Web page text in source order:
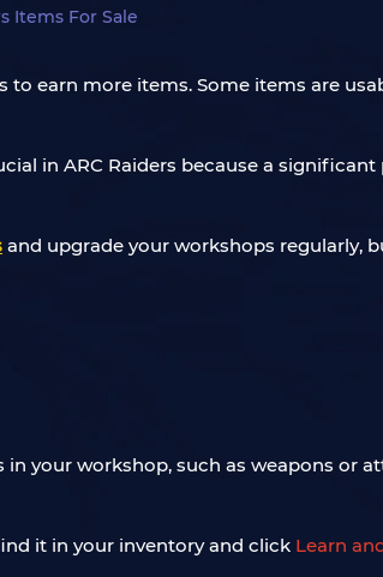
Items For Sale
earn more items. Some items are
in ARC Raiders because a
and upgrade your workshops regularly,
your workshop, such as weapons or
it in your inventory and click Learn